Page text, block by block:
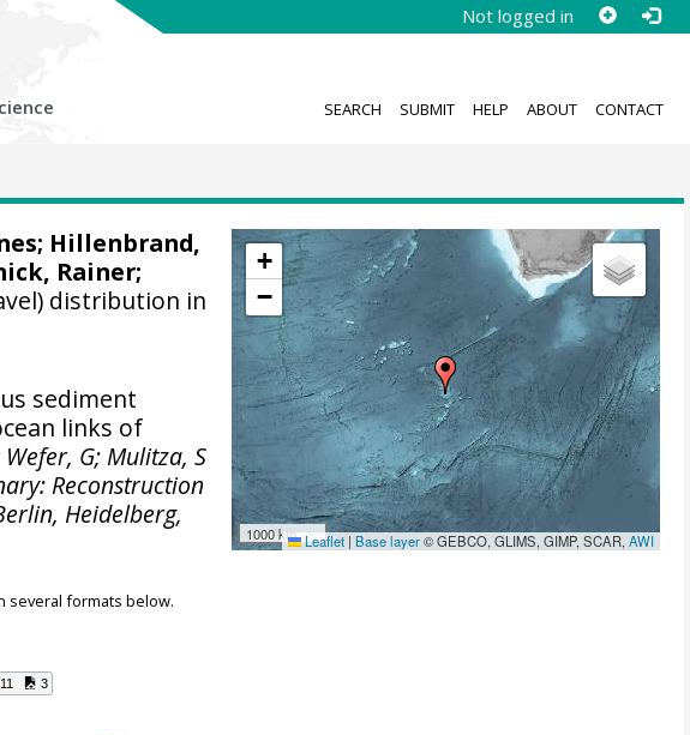
Not logged in
SEARCH SUBMIT HELP ABOUT CONTACT
+
−
1000 km Leaflet | Base layer© GEBCO, GLIMS, GIMP, SCAR,AWI
; Hillenbrand,
Rainer;
distribution in
sediment
links of
Wefer, G; Mulitza, S
Reconstruction
Heidelberg,
several formats below.
3